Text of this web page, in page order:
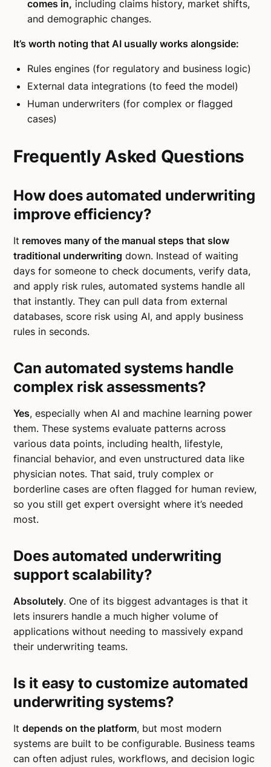
comes in, including claims history, market shifts,
and demographic changes.
It’s worth noting that AI usually works alongside:
Rules engines (for regulatory and business logic)
External data integrations (to feed the model)
Human underwriters (for complex or flagged
cases)
Frequently Asked Questions
How does automated underwriting
improve efficiency?
It removes many of the manual steps that slow
traditional underwriting down. Instead of waiting
days for someone to check documents, verify data,
and apply risk rules, automated systems handle all
that instantly. They can pull data from external
databases, score risk using AI, and apply business
rules in seconds.
Can automated systems handle
complex risk assessments?
Yes, especially when AI and machine learning power
them. These systems evaluate patterns across
various data points, including health, lifestyle,
financial behavior, and even unstructured data like
physician notes. That said, truly complex or
borderline cases are often flagged for human review,
so you still get expert oversight where it’s needed
most.
Does automated underwriting
support scalability?
Absolutely. One of its biggest advantages is that it
lets insurers handle a much higher volume of
applications without needing to massively expand
their underwriting teams.
Is it easy to customize automated
underwriting systems?
Itdepends on the platform, but most modern
systems are built to be configurable. Business teams
can often adjust rules, workflows, and decision logic